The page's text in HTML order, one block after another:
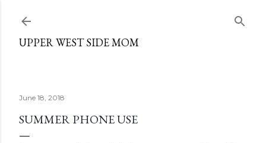
UPPER WEST SIDE MOM
June 18, 2018
SUMMER PHONE USE